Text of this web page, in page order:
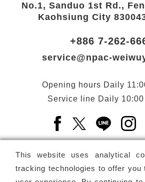
This website uses analytical
tracking technologies to offer you
No.1, Sanduo 1st Rd.,
Kaohsiung City
+886 7-262-
service@npac-
Opening hours Daily
Service line Daily
Facebook(Open a
X(Open a new